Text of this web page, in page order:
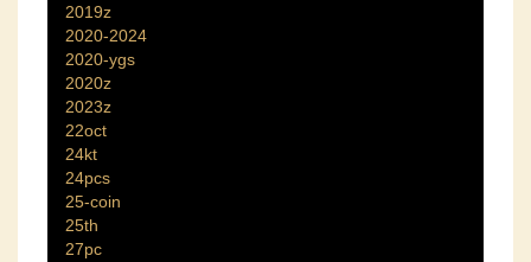
2019z
2020-2024
2020-ygs
2020z
2023z
22oct
24kt
24pcs
25-coin
25th
27pc